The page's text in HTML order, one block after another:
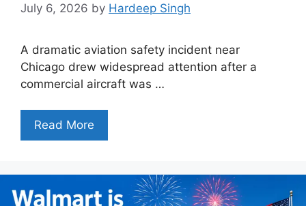
July 6, 2026 by Hardeep Singh
A dramatic aviation safety incident near
Chicago drew widespread attention after a
commercial aircraft was …
Read More